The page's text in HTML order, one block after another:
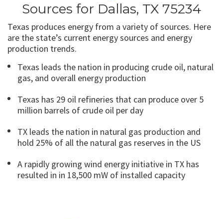
Sources for Dallas, TX 75234
Texas produces energy from a variety of sources. Here
are the state’s current energy sources and energy
production trends.
Texas leads the nation in producing crude oil, natural
gas, and overall energy production
Texas has 29 oil refineries that can produce over 5
million barrels of crude oil per day
TX leads the nation in natural gas production and
hold 25% of all the natural gas reserves in the US
A rapidly growing wind energy initiative in TX has
resulted in in 18,500 mW of installed capacity